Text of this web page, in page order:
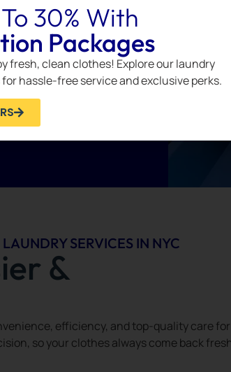
SERVICES IN NYC
&
efficiency, and top-quality care for
so your clothes always come back
30% With
Packages
fresh, clean clothes! Explore our laundry
hassle-free service and exclusive perks.